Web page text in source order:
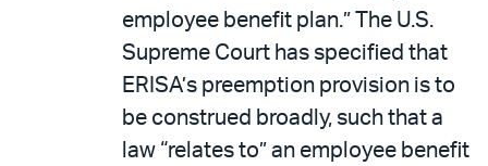
employee benefit plan.” The U.S.
Supreme Court has specified that
ERISA’s preemption provision is to
be construed broadly, such that a
law “relates to” an employee benefit